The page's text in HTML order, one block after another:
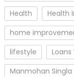
Health
Health
home
lifestyle
Manmohan Singla